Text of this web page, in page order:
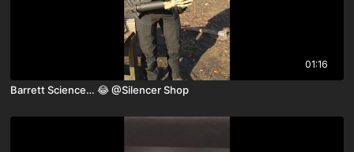
01:16
Barrett Science… 😂 ￼@Silencer Shop